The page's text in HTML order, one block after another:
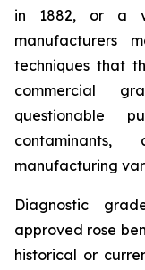
in 1882, or a
manufacturers
techniques that
commercial
questionable
manufacturing
Diagnostic
approved rose
historical or